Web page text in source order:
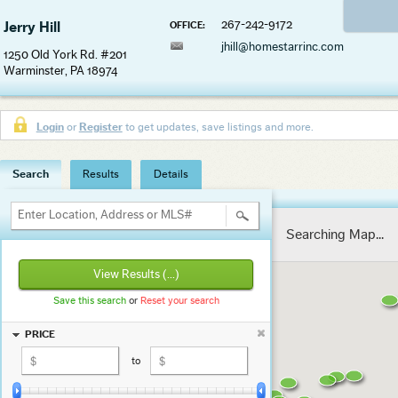
Jerry Hill
1250 Old York Rd. #201
Warminster, PA 18974
OFFICE:
267-242-9172
jhill@homestarrinc.com
Loginor Registerto get updates, save listings and more.
Search Results Details
Enter Location, Address or MLS#
View Results (...)
Save this searchor Reset your search
PRICE
to
Searching Map...